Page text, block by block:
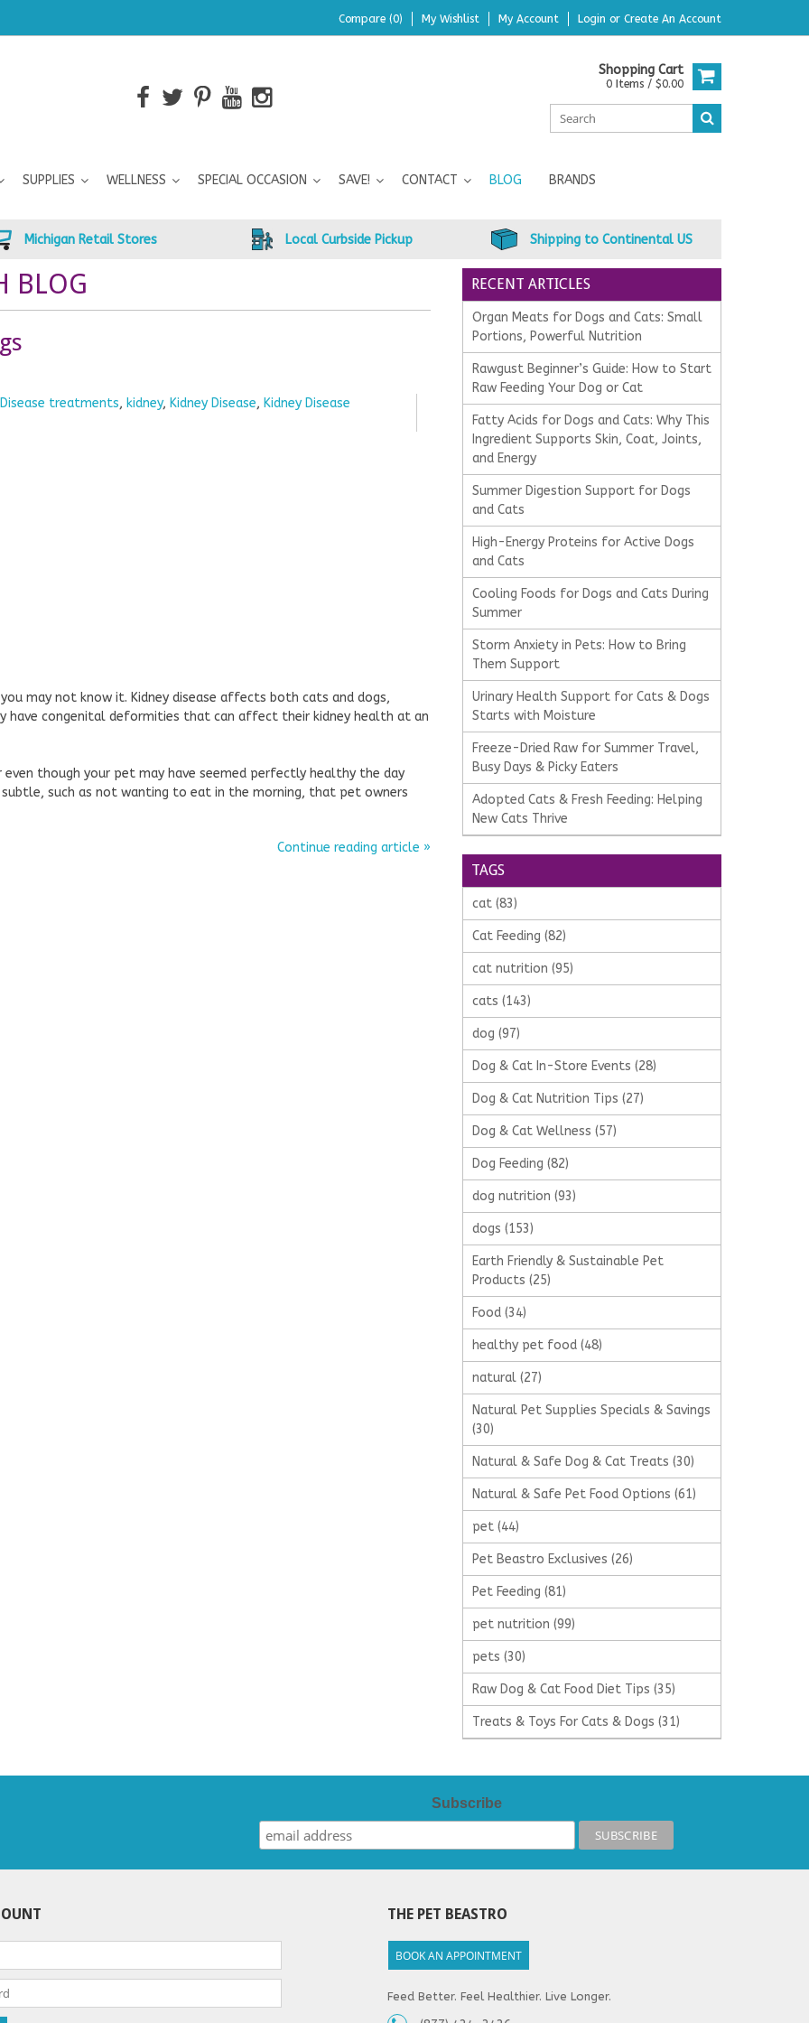
Compare (0) My Wishlist My Account Login or Create An Account
Shopping Cart
0 Items / $0.00
SUPPLIES WELLNESS SPECIAL OCCASION SAVE! CONTACT BLOG BRANDS
Michigan Retail Stores Local Curbside Pickup Shipping to Continental US
BLOG
treatments, kidney, Kidney Disease, Kidney Disease
may not know it. Kidney disease affects both cats and dogs,
have congenital deformities that can affect their kidney health at an
even though your pet may have seemed perfectly healthy the day
such as not wanting to eat in the morning, that pet owners
Continue reading article »
RECENT ARTICLES
Organ Meats for Dogs and Cats: Small
Portions, Powerful Nutrition
Rawgust Beginner’s Guide: How to Start
Raw Feeding Your Dog or Cat
Fatty Acids for Dogs and Cats: Why This
Ingredient Supports Skin, Coat, Joints,
and Energy
Summer Digestion Support for Dogs
and Cats
High-Energy Proteins for Active Dogs
and Cats
Cooling Foods for Dogs and Cats During
Summer
Storm Anxiety in Pets: How to Bring
Them Support
Urinary Health Support for Cats & Dogs
Starts with Moisture
Freeze-Dried Raw for Summer Travel,
Busy Days & Picky Eaters
Adopted Cats & Fresh Feeding: Helping
New Cats Thrive
TAGS
cat (83)
Cat Feeding (82)
cat nutrition (95)
cats (143)
dog (97)
Dog & Cat In-Store Events (28)
Dog & Cat Nutrition Tips (27)
Dog & Cat Wellness (57)
Dog Feeding (82)
dog nutrition (93)
dogs (153)
Earth Friendly & Sustainable Pet
Products (25)
Food (34)
healthy pet food (48)
natural (27)
Natural Pet Supplies Specials & Savings
(30)
Natural & Safe Dog & Cat Treats (30)
Natural & Safe Pet Food Options (61)
pet (44)
Pet Beastro Exclusives (26)
Pet Feeding (81)
pet nutrition (99)
pets (30)
Raw Dog & Cat Food Diet Tips (35)
Treats & Toys For Cats & Dogs (31)
Subscribe
THE PET BEASTRO
BOOK AN APPOINTMENT
Feed Better. Feel Healthier. Live Longer.